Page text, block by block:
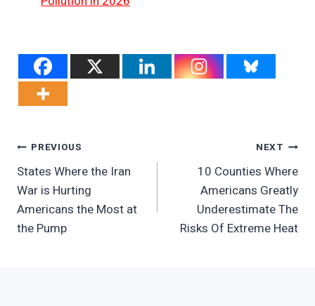
Post
Navigation
PREVIOUS
States Where the Iran
War is Hurting
Americans the Most at
the Pump
NEXT
10 Counties Where
Americans Greatly
Underestimate The
Risks Of Extreme Heat